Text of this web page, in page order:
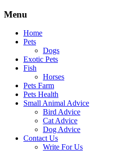
Skip
content
Menu
Home
Pets
Dogs
Exotic Pets
Fish
Horses
Pets Farm
Pets Health
Small Animal Advice
Bird Advice
Cat Advice
Dog Advice
Contact Us
Write For Us